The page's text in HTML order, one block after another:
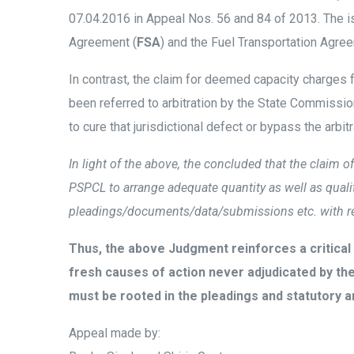
07.04.2016 in Appeal Nos. 56 and 84 of 2013.
Agreement (FSA) and the Fuel Transportation
In contrast, the claim for deemed capacity
been referred to arbitration by the State
to cure that jurisdictional defect or bypass the
In light of the above, the concluded that the claim
PSPCL to arrange adequate quantity as well as
pleadings/documents/data/submissions etc. with
Thus, the above Judgment reinforces a
fresh causes of action never adjudicated by
must be rooted in the pleadings and
Appeal made by: